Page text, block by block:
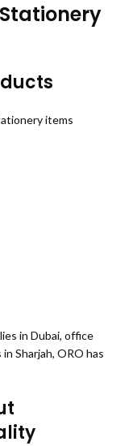
items
in Dubai, office
Sharjah, ORO has